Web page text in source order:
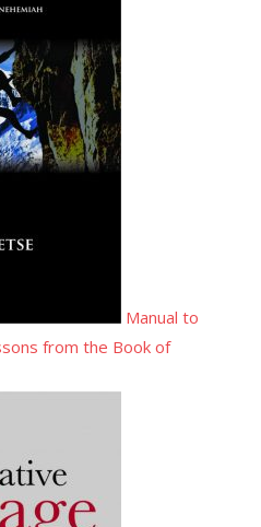
Manual to
from the Book of